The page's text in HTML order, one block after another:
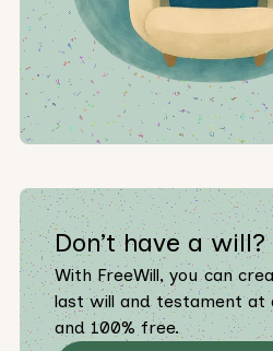
Don’t have a will?
With FreeWill, you can
last will and testament at
and 100% free.